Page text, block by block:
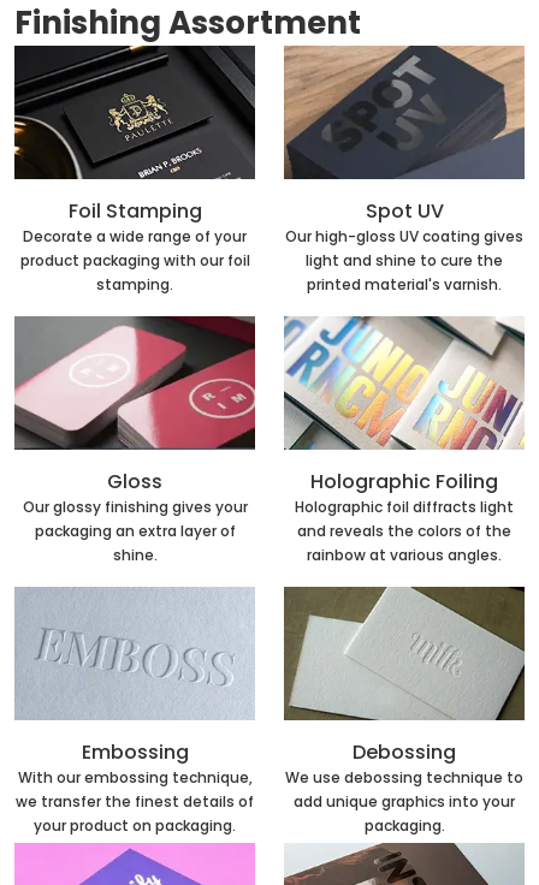
Finishing Assortment
Foil Stamping
Decorate a wide range of your
product packaging with our foil
stamping.
Spot UV
Our high-gloss UV coating gives
light and shine to cure the
printed material's varnish.
Gloss
Our glossy finishing gives your
packaging an extra layer of
shine.
Holographic Foiling
Holographic foil diffracts light
and reveals the colors of the
rainbow at various angles.
Embossing
With our embossing technique,
we transfer the finest details of
your product on packaging.
Debossing
We use debossing technique to
add unique graphics into your
packaging.